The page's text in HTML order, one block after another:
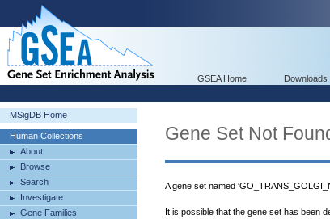
GSEA Home Downloads
MSigDB Home
Human Collections
About
Browse
Search
Investigate
Gene Families
Gene Set Not
A gene set named
It is possible that the gene set has been